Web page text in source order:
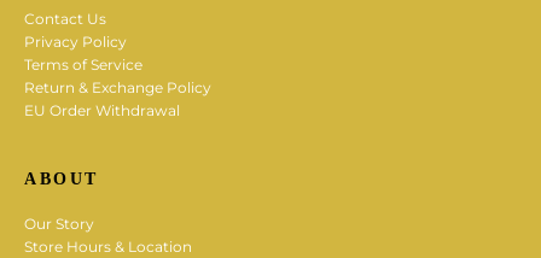
Contact Us
Privacy Policy
Terms of Service
Return & Exchange Policy
EU Order Withdrawal
ABOUT
Our Story
Store Hours & Location